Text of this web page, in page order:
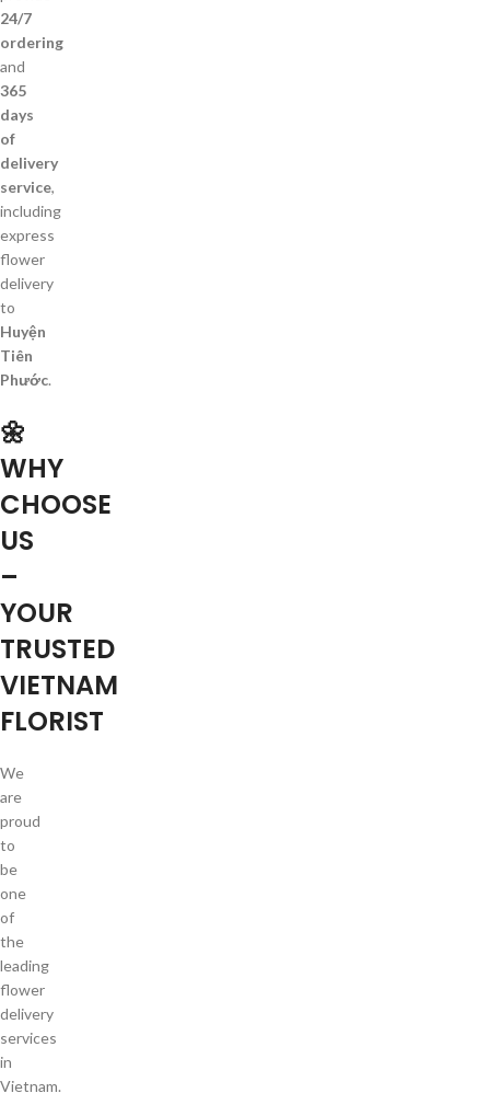
24/7
ordering
and
365
days
of
delivery
service,
including
express
flower
delivery
to
Huyện
Tiên
Phước.
🌼
WHY
CHOOSE
US
–
YOUR
TRUSTED
VIETNAM
FLORIST
We
are
proud
to
be
one
of
the
leading
flower
delivery
services
in
Vietnam.